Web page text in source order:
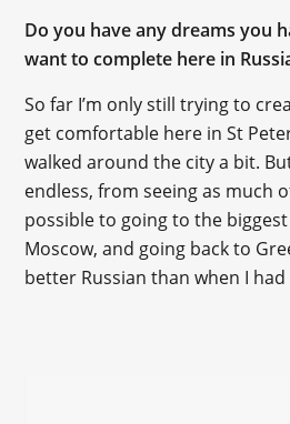
Do you have any dreams you
want to complete here in
So far I’m only still trying to
get comfortable here in St
walked around the city a bit.
endless, from seeing as much
possible to going to the
Moscow, and going back to
better Russian than when I had